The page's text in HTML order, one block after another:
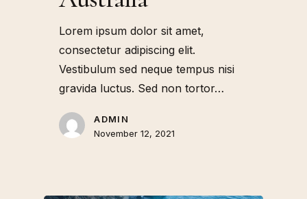
Lorem ipsum dolor sit amet,
consectetur adipiscing elit.
Vestibulum sed neque tempus nisi
gravida luctus. Sed non tortor…
ADMIN
November 12, 2021